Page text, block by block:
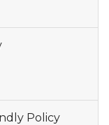
Policy